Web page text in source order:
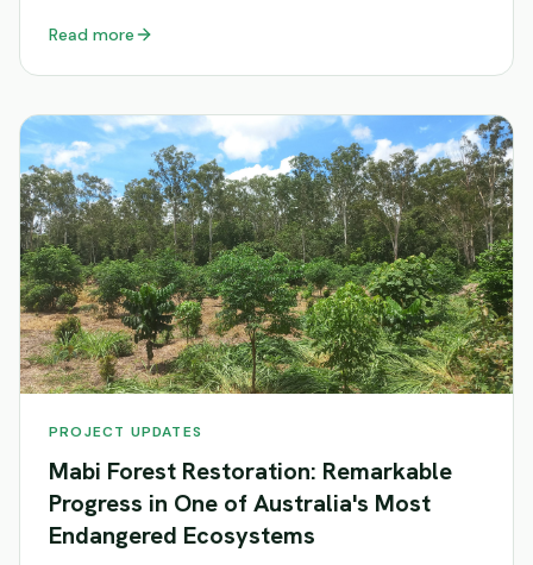
Read more
PROJECT UPDATES
Mabi Forest Restoration: Remarkable
Progress in One of Australia's Most
Endangered Ecosystems